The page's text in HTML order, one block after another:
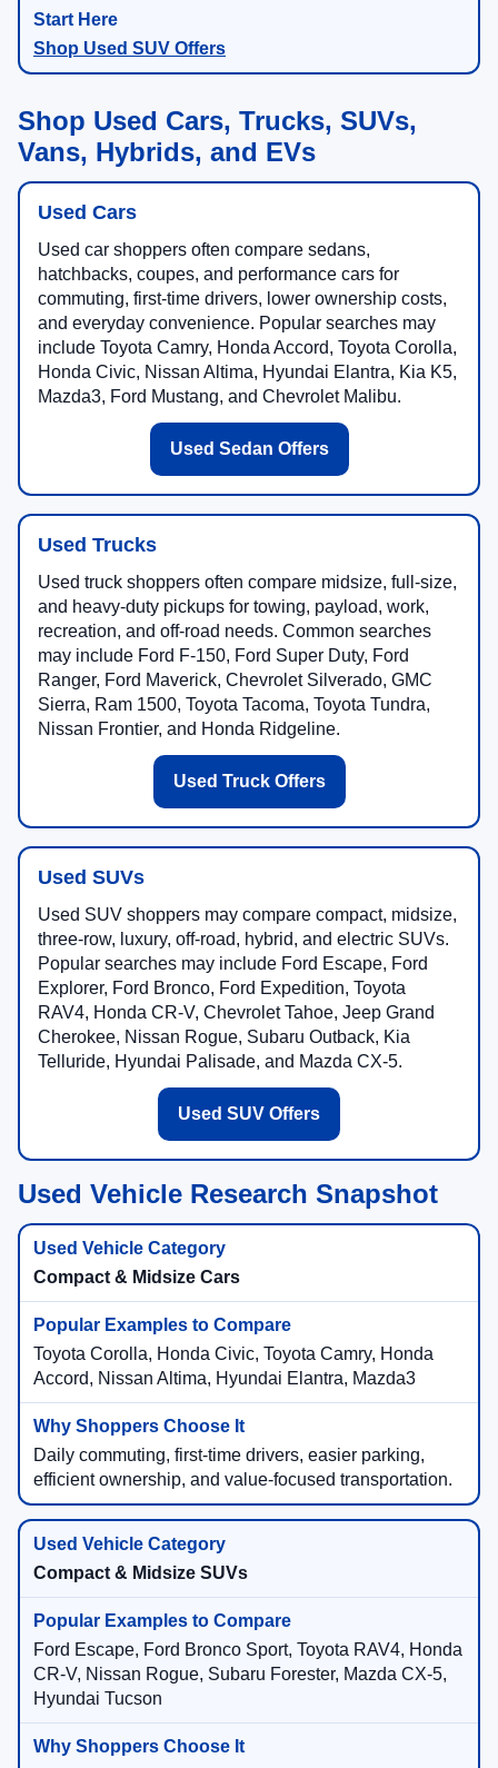
Shop Used SUV Offers
Shop Used Cars, Trucks, SUVs,
Vans, Hybrids, and EVs
Used Cars
Used car shoppers often compare sedans,
hatchbacks, coupes, and performance cars for
commuting, first-time drivers, lower ownership costs,
and everyday convenience. Popular searches may
include Toyota Camry, Honda Accord, Toyota Corolla,
Honda Civic, Nissan Altima, Hyundai Elantra, Kia K5,
Mazda3, Ford Mustang, and Chevrolet Malibu.
Used Sedan Offers
Used Trucks
Used truck shoppers often compare midsize, full-size,
and heavy-duty pickups for towing, payload, work,
recreation, and off-road needs. Common searches
may include Ford F-150, Ford Super Duty, Ford
Ranger, Ford Maverick, Chevrolet Silverado, GMC
Sierra, Ram 1500, Toyota Tacoma, Toyota Tundra,
Nissan Frontier, and Honda Ridgeline.
Used Truck Offers
Used SUVs
Used SUV shoppers may compare compact, midsize,
three-row, luxury, off-road, hybrid, and electric SUVs.
Popular searches may include Ford Escape, Ford
Explorer, Ford Bronco, Ford Expedition, Toyota
RAV4, Honda CR-V, Chevrolet Tahoe, Jeep Grand
Cherokee, Nissan Rogue, Subaru Outback, Kia
Telluride, Hyundai Palisade, and Mazda CX-5.
Used SUV Offers
Used Vehicle Research Snapshot
Compact & Midsize Cars
Toyota Corolla, Honda Civic, Toyota Camry, Honda
Accord, Nissan Altima, Hyundai Elantra, Mazda3
Daily commuting, first-time drivers, easier parking,
efficient ownership, and value-focused transportation.
Compact & Midsize SUVs
Ford Escape, Ford Bronco Sport, Toyota RAV4, Honda
CR-V, Nissan Rogue, Subaru Forester, Mazda CX-5,
Hyundai Tucson